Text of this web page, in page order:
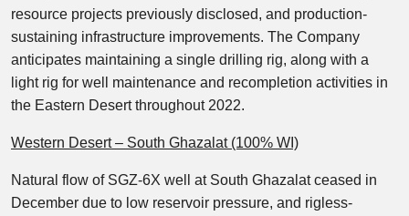
resource projects previously disclosed, and production-
sustaining infrastructure improvements. The Company
anticipates maintaining a single drilling rig, along with a
light rig for well maintenance and recompletion activities in
the Eastern Desert throughout 2022.
Western Desert – South Ghazalat (100% WI)
Natural flow of SGZ-6X well at South Ghazalat ceased in
December due to low reservoir pressure, and rigless-